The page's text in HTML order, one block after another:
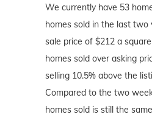
We currently have 53
homes sold in the last two
sale price of $212 a
homes sold over asking
selling 10.5% above the
Compared to the two
homes sold is still the